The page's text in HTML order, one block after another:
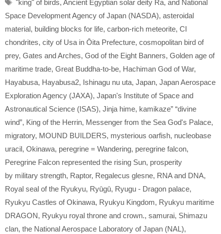
"king" of birds, Ancient Egyptian solar deity Ra, and National
Space Development Agency of Japan (NASDA), asteroidal
material, building blocks for life, carbon-rich meteorite, CI
chondrites, city of Usa in Ōita Prefecture, cosmopolitan bird of
prey, Gates and Arches, God of the Eight Banners, Golden age of
maritime trade, Great Buddha-to-be, Hachiman God of War,
Hayabusa, Hayabusa2, Ishinagu nu uta, Japan, Japan Aerospace
Exploration Agency (JAXA), Japan's Institute of Space and
Astronautical Science (ISAS), Jinja hime, kamikaze” “divine
wind”, King of the Herrin, Messenger from the Sea God's Palace,
migratory, MOUND BUILDERS, mysterious oarfish, nucleobase
uracil, Okinawa, peregrine = Wandering, peregrine falcon,
Peregrine Falcon represented the rising Sun, prosperity
by military strength, Raptor, Regalecus glesne, RNA and DNA,
Royal seal of the Ryukyu, Ryūgū, Ryugu - Dragon palace,
Ryukyu Castles of Okinawa, Ryukyu Kingdom, Ryukyu maritime
DRAGON, Ryukyu royal throne and crown., samurai, Shimazu
clan, the National Aerospace Laboratory of Japan (NAL),